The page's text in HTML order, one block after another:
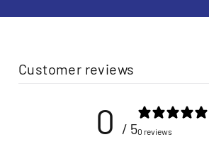
Customer reviews
0 / 50 reviews